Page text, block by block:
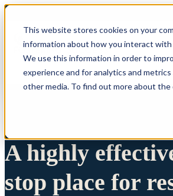
This website stores cookies on your
information about how you interact
We use this information in order to
experience and for analytics and
other media. To find out more about the
A highly
stop place for